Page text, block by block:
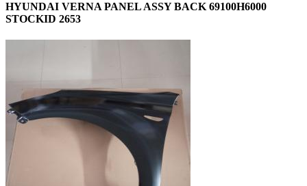
HYUNDAI VERNA PANEL ASSY BACK 69100H6000
STOCKID 2653